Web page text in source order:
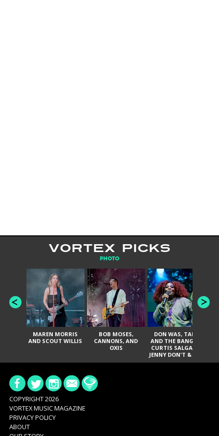
VORTEX PICKS
PHOTO
MAREN MORRIS
AND SCOUT WILLIS
BOB MOSES,
CANNONS, AND
OXIS
DON WAS, TANK
AND THE BANGAS,
CURTIS SALGADO,
JENNY DON'T & THE
SPURS, URAL
COPYRIGHT 2026
VORTEX MUSIC MAGAZINE
PRIVACY POLICY
ABOUT